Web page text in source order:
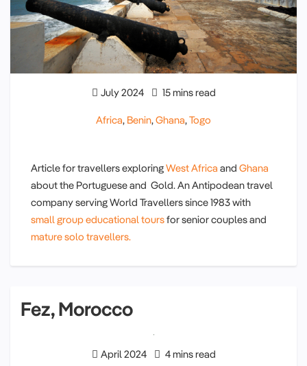
July 2024 15 mins read
Africa, Benin,Ghana,Togo
Article for travellers exploringWest Africa and Ghana
about the Portuguese and Gold. An Antipodean travel
company serving World Travellers since 1983 with
small group educational toursfor senior couples and
mature solo travellers.
Fez, Morocco
April 2024 4 mins read